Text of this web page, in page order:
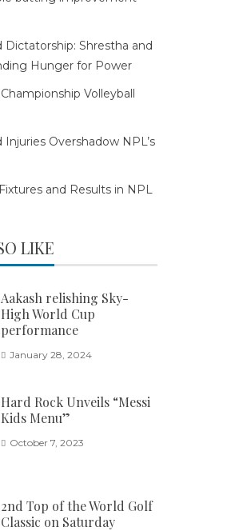
Dictatorship: Shrestha and
Hunger for Power
Volleyball
Injuries Overshadow NPL’s
and Results in NPL
LIKE
Aakash relishing Sky-
High World Cup
performance
January 28, 2024
Hard Rock Unveils “Messi
Kids Menu”
October 7, 2023
2nd Top of the World Golf
Classic on Saturday